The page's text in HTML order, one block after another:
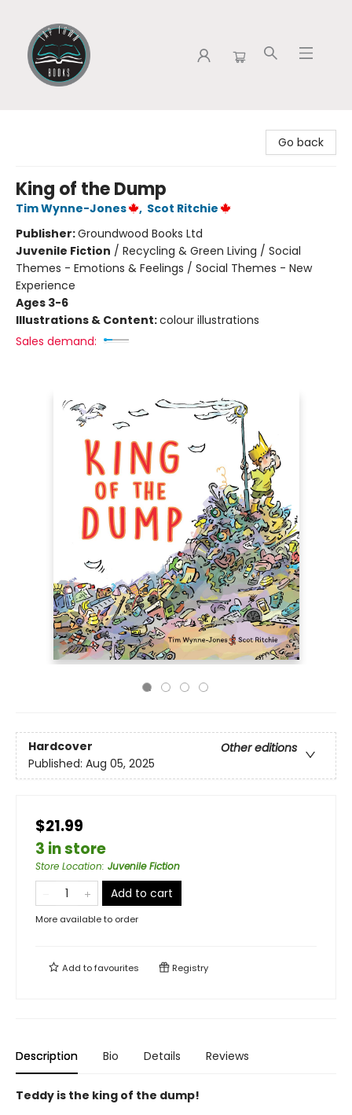
Go back
King of the Dump
Tim Wynne-Jones , Scot Ritchie
Publisher:Groundwood Books Ltd
Juvenile Fiction / Recycling & Green Living / Social
Themes - Emotions & Feelings / Social Themes - New
Experience
Ages 3-6
Illustrations & Content:colour illustrations
Sales demand:
Hardcover
Other editions
Published: Aug 05, 2025
$21.99
3 in store
Store Location: Juvenile Fiction
Add to cart
More available to order
Add tofavourites Registry
Description Bio Details Reviews
Teddy is the king of the dump!